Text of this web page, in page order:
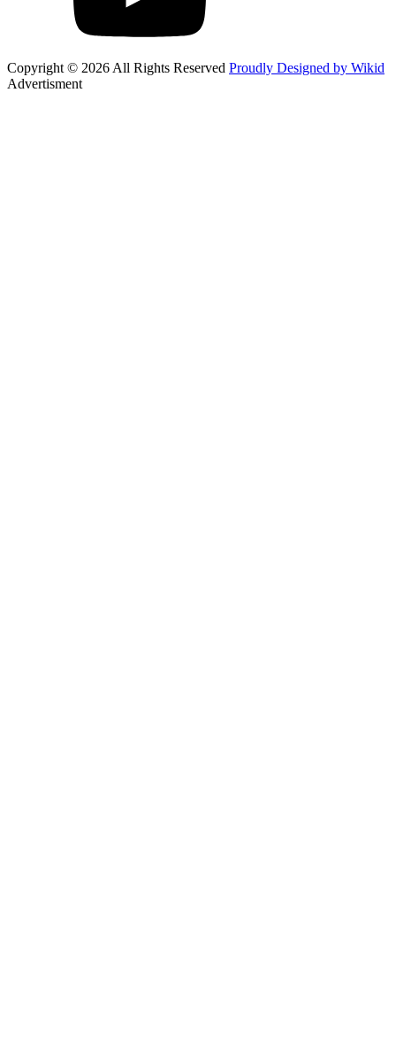
Copyright © 2026 All Rights Reserved Proudly Designed by Wikid
Advertisment